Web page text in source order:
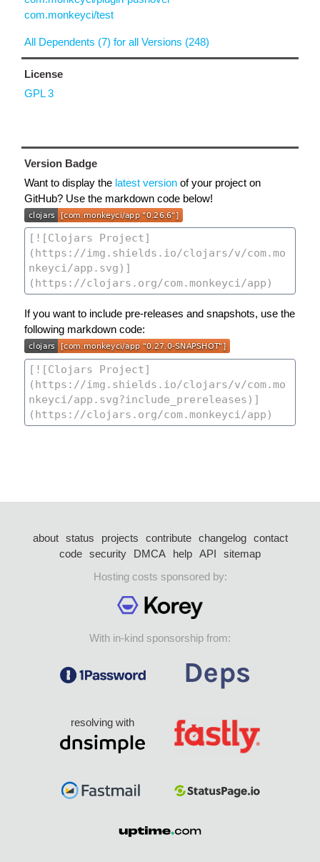
com.monkeyci/test
All Dependents (7) for all Versions (248)
License
GPL 3
Version Badge
Want to display the latest version of your project on
GitHub? Use the markdown code below!
If you want to include pre-releases and snapshots, use the
following markdown code:
about status projects contribute changelog
contact
code security DMCA help API
sitemap
Hosting costs sponsored by:
With in-kind sponsorship from:
resolving with